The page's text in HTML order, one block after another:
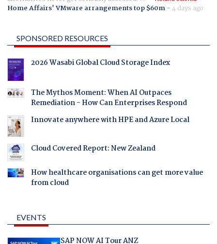
Home Affairs' VMware arrangements top $60m-4 days ago
SPONSORED RESOURCES
2026 Wasabi Global Cloud Storage Index
The Mythos Moment: When AI Outpaces
Remediation - How Can Enterprises Respond
Innovate anywhere with HPE and Azure Local
Cloud Covered Report: New Zealand
How healthcare organisations can get more value
from cloud
EVENTS
SAP NOW AI Tour ANZ